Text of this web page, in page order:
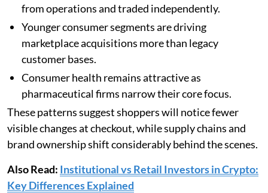
from operations and traded independently.
Younger consumer segments are driving
marketplace acquisitions more than legacy
customer bases.
Consumer health remains attractive as
pharmaceutical firms narrow their core focus.
These patterns suggest shoppers will notice fewer
visible changes at checkout, while supply chains and
brand ownership shift considerably behind the scenes.
Also Read: Institutional vs Retail Investors in Crypto:
Key Differences Explained